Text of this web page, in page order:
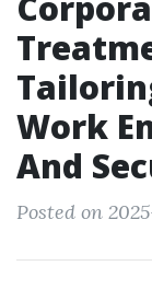
Work
And
Posted on